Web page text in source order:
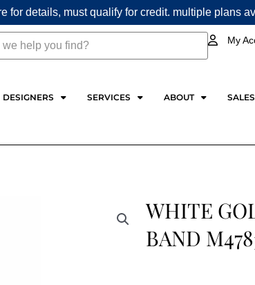
for details, must qualify for credit. multiple plans
My
DESIGNERS SERVICES ABOUT
WHITE
BAND